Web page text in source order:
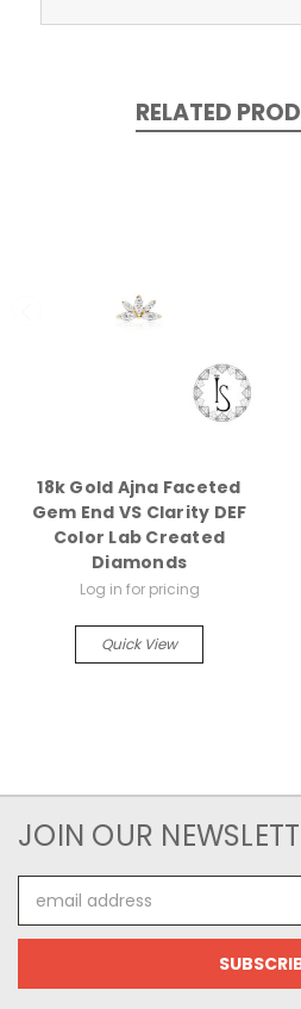
RELATED
18k Gold Ajna Faceted
Gem End VS Clarity DEF
Color Lab Created
Diamonds
Log in for pricing
Quick View
JOIN OUR
Address